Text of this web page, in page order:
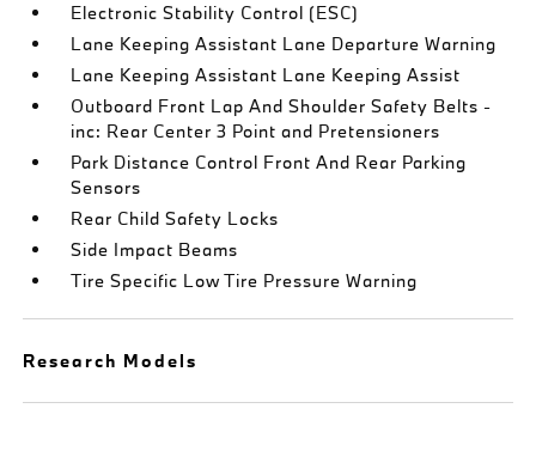
Electronic Stability Control (ESC)
Lane Keeping Assistant Lane Departure Warning
Lane Keeping Assistant Lane Keeping Assist
Outboard Front Lap And Shoulder Safety Belts -
inc: Rear Center 3 Point and Pretensioners
Park Distance Control Front And Rear Parking
Sensors
Rear Child Safety Locks
Side Impact Beams
Tire Specific Low Tire Pressure Warning
Research Models